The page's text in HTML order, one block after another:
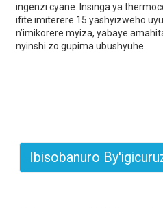
ingenzi cyane. Insinga ya
ifite imiterere 15 yashyizweho
n’imikorere myiza, yabaye
nyinshi zo gupima ubushyuhe.
Ibisobanuro